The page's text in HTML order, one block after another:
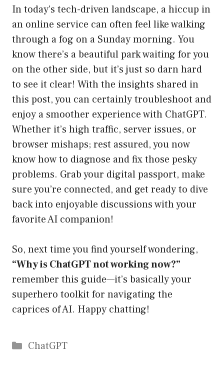
In today’s tech-driven landscape, a hiccup in
an online service can often feel like walking
through a fog on a Sunday morning. You
know there’s a beautiful park waiting for you
on the other side, but it’s just so darn hard
to see it clear! With the insights shared in
this post, you can certainly troubleshoot and
enjoy a smoother experience with ChatGPT.
Whether it’s high traffic, server issues, or
browser mishaps; rest assured, you now
know how to diagnose and fix those pesky
problems. Grab your digital passport, make
sure you’re connected, and get ready to dive
back into enjoyable discussions with your
favorite AI companion!
So, next time you find yourself wondering,
“Why is ChatGPT not working now?”
remember this guide—it’s basically your
superhero toolkit for navigating the
caprices of AI. Happy chatting!
Catégories
ChatGPT